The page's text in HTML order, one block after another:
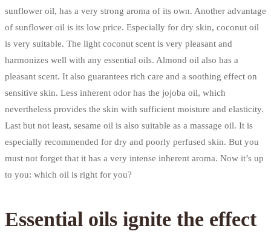
sunflower oil, has a very strong aroma of its own. Another advantage
of sunflower oil is its low price. Especially for dry skin, coconut oil
is very suitable. The light coconut scent is very pleasant and
harmonizes well with any essential oils. Almond oil also has a
pleasant scent. It also guarantees rich care and a soothing effect on
sensitive skin. Less inherent odor has the jojoba oil, which
nevertheless provides the skin with sufficient moisture and elasticity.
Last but not least, sesame oil is also suitable as a massage oil. It is
especially recommended for dry and poorly perfused skin. But you
must not forget that it has a very intense inherent aroma. Now it’s up
to you: which oil is right for you?
Essential oils ignite the effect